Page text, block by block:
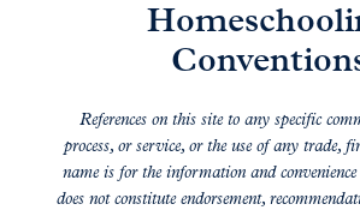
References on this site to any specific
process, or service, or the use of any trade,
name is for the information and
does not constitute endorsement,